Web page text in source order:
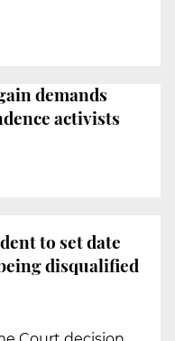
demands
activists
to set date
disqualified